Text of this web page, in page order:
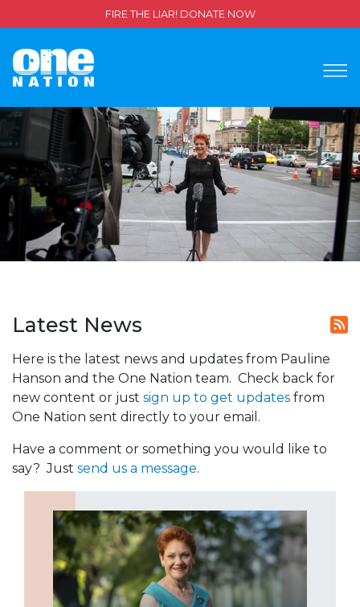
FIRE THE LIAR! DONATE NOW
Latest News
Here is the latest news and updates from Pauline
Hanson and the One Nation team. Check back for
new content or just sign up to get updates from
One Nation sent directly to your email.
Have a comment or something you would like to
say? Just send us a message.